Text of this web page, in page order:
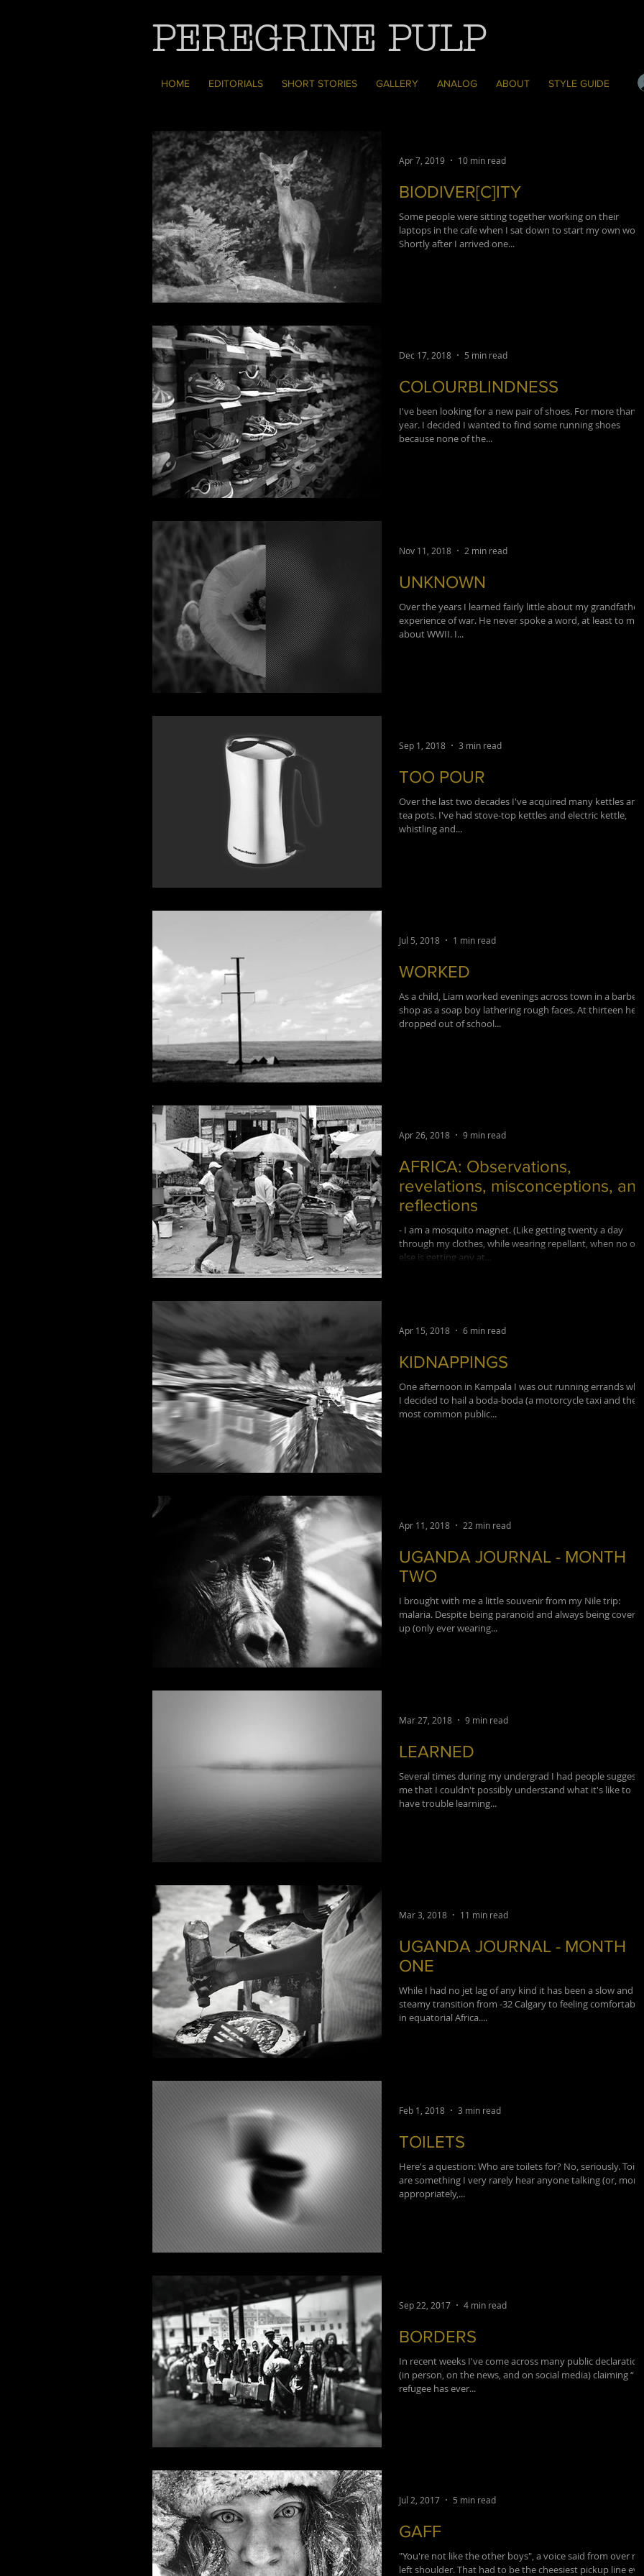
PEREGRINE PULP
HOME EDITORIALS SHORT STORIES GALLERY ANALOG ABOUT STYLE GUIDE
BIODIVER[C]ITY
Some people were sitting together working on their
laptops in the cafe when I sat down to start my own
Shortly after I arrived one...
Apr 7, 2019 10 min read
COLOURBLINDNESS
I've been looking for a new pair of shoes. For more than a
year. I decided I wanted to find some running shoes
because none of the...
Dec 17, 2018 5 min read
UNKNOWN
Over the years I learned fairly little about my
experience of war. He never spoke a word, at least to me,
about WWII. I...
Nov 11, 2018 2 min read
TOO POUR
Over the last two decades I've acquired many kettles and
tea pots. I've had stove-top kettles and electric kettle,
whistling and...
Sep 1, 2018 3 min read
WORKED
As a child, Liam worked evenings across town in a barber
shop as a soap boy lathering rough faces. At thirteen he
dropped out of school...
Jul 5, 2018 1 min read
AFRICA: Observations,
revelations, misconceptions,
reflections
- I am a mosquito magnet. (Like getting twenty a day
through my clothes, while wearing repellant, when no
else is getting any at...
Apr 26, 2018 9 min read
KIDNAPPINGS
One afternoon in Kampala I was out running errands
I decided to hail a boda-boda (a motorcycle taxi and the
most common public...
Apr 15, 2018 6 min read
UGANDA JOURNAL - MONTH
TWO
I brought with me a little souvenir from my Nile trip:
malaria. Despite being paranoid and always being
up (only ever wearing...
Apr 11, 2018 22 min read
LEARNED
Several times during my undergrad I had people suggest
me that I couldn't possibly understand what it's like to
have trouble learning...
Mar 27, 2018 9 min read
UGANDA JOURNAL - MONTH
ONE
While I had no jet lag of any kind it has been a slow and
steamy transition from -32 Calgary to feeling comfortable
in equatorial Africa....
Mar 3, 2018 11 min read
TOILETS
Here's a question: Who are toilets for? No, seriously.
are something I very rarely hear anyone talking (or, more
appropriately,...
Feb 1, 2018 3 min read
BORDERS
In recent weeks I've come across many public
(in person, on the news, and on social media) claiming
refugee has ever...
Sep 22, 2017 4 min read
GAFF
"You're not like the other boys", a voice said from over
left shoulder. That had to be the cheesiest pickup line
Jul 2, 2017 5 min read